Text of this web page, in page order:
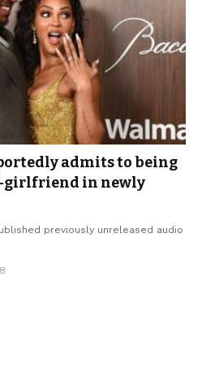
admits to being
girlfriend in newly
previously unreleased audio